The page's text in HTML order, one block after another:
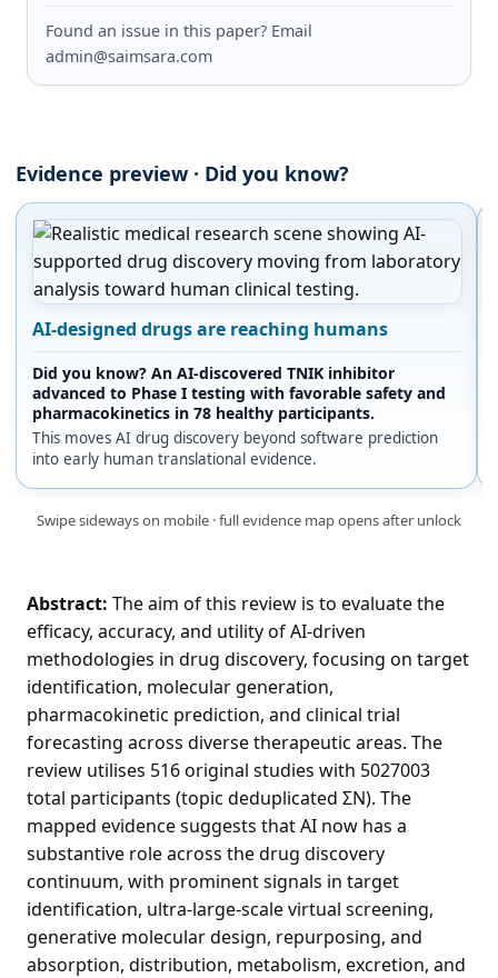
Found an issue in this paper? Email
admin@saimsara.com
Evidence preview · Did you know?
AI-designed drugs are reaching humans
Did you know? An AI-discovered TNIK inhibitor
advanced to Phase I testing with favorable safety and
pharmacokinetics in 78 healthy participants.
This moves AI drug discovery beyond software prediction
into early human translational evidence.
Swipe sideways on mobile · full evidence map opens after unlock
Abstract: The aim of this review is to evaluate the
efficacy, accuracy, and utility of AI-driven
methodologies in drug discovery, focusing on target
identification, molecular generation,
pharmacokinetic prediction, and clinical trial
forecasting across diverse therapeutic areas. The
review utilises 516 original studies with 5027003
total participants (topic deduplicated ΣN). The
mapped evidence suggests that AI now has a
substantive role across the drug discovery
continuum, with prominent signals in target
identification, ultra-large-scale virtual screening,
generative molecular design, repurposing, and
absorption, distribution, metabolism, excretion, and